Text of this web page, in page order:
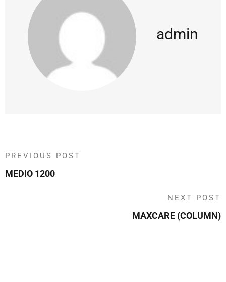
admin
PREVIOUS POST
MEDIO 1200
NEXT POST
MAXCARE (COLUMN)